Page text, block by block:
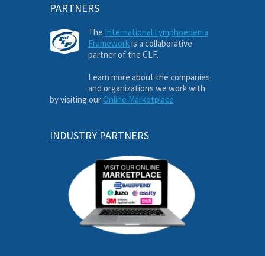
PARTNERS
The International Lymphoedema
Frameworkis a collaborative
partner of the CLF.
Learn more about the companies
and organizations we work with
by visiting our Online Marketplace
INDUSTRY PARTNERS